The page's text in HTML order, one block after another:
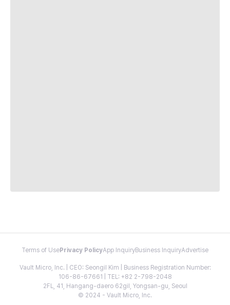
Terms of Use Privacy PolicyApp InquiryBusiness InquiryAdvertise
Vault Micro, Inc. | CEO: Seongil Kim | Business Registration Number:
106-86-67661 | TEL: +82 2-798-2048
2FL, 41, Hangang-daero 62gil, Yongsan-gu, Seoul
© 2024 - Vault Micro, Inc.